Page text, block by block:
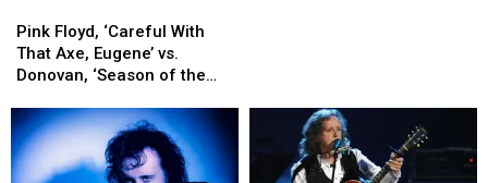
Floyd,
‘Careful
With
Axe,
Eugene’
vs.
Pink Floyd, ‘Careful With
That Axe, Eugene’ vs.
Donovan, ‘Season of the
Battle
Floyd,
‘Careful
With
Axe,
Eugene’
vs.